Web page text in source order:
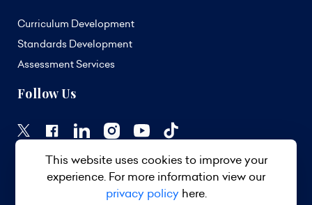
Curriculum Development
Standards Development
Assessment Services
Follow Us
This website uses cookies to improve your
experience. For more information view our
privacy policyhere.